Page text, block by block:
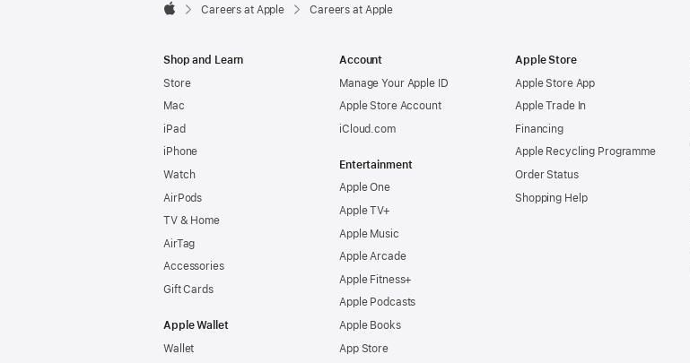

Careers at Apple Careers at Apple
Shop and Learn
Store
Mac
iPad
iPhone
Watch
AirPods
TV & Home
AirTag
Accessories
Gift Cards
Apple Wallet
Wallet
Account
Manage Your Apple ID
Apple Store Account
iCloud.com
Entertainment
Apple One
Apple TV+
Apple Music
Apple Arcade
Apple Fitness+
Apple Podcasts
Apple Books
App Store
Apple Store
Apple Store App
Apple Trade In
Financing
Apple Recycling Programme
Order Status
Shopping Help